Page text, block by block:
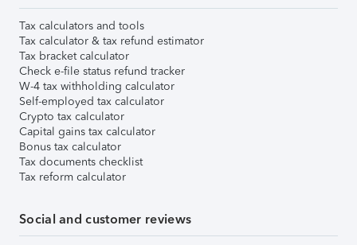
Tax calculators and tools
Tax calculator & tax refund estimator
Tax bracket calculator
Check e-file status refund tracker
W-4 tax withholding calculator
Self-employed tax calculator
Crypto tax calculator
Capital gains tax calculator
Bonus tax calculator
Tax documents checklist
Tax reform calculator
Social and customer reviews